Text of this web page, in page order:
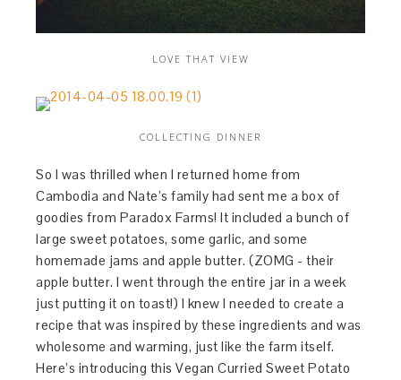
LOVE THAT VIEW
COLLECTING DINNER
So I was thrilled when I returned home from
Cambodia and Nate’s family had sent me a box of
goodies from Paradox Farms! It included a bunch of
large sweet potatoes, some garlic, and some
homemade jams and apple butter. (ZOMG - their
apple butter. I went through the entire jar in a week
just putting it on toast!) I knew I needed to create a
recipe that was inspired by these ingredients and was
wholesome and warming, just like the farm itself.
Here’s introducing this Vegan Curried Sweet Potato